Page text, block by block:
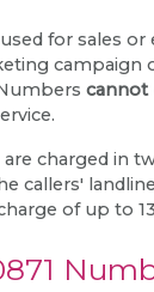
for sales or
campaign
cannot
charged in
callers'
of up to